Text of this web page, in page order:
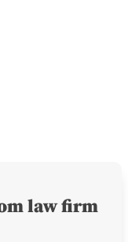
law firm